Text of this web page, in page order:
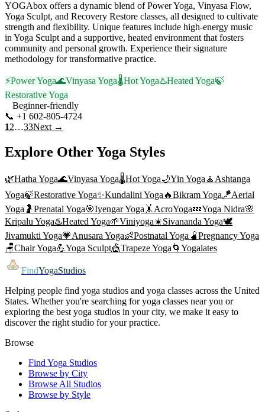
YOGAbox offers a dynamic blend of Power Yoga, Vinyasa Flow,
Yoga Sculpt, and Recovery Restore classes, all designed to cultivate
strength and flexibility. Unique features include high-energy music
in Yoga Sculpt and a supportive, heated environment that fosters
community and personal growth. Experience their signature
methodology for transformative practice.
⚡Power Yoga🌊Vinyasa Yoga🌡️Hot Yoga♨️Heated Yoga🍃
Restorative Yoga
Beginner-friendly
📞 +1 602-805-4724
12…33Next →
Explore Other Yoga Styles
🌿Hatha Yoga🌊Vinyasa Yoga🌡️Hot Yoga🌙Yin Yoga 🧘 Ashtanga
Yoga🍃Restorative Yoga✨Kundalini Yoga 🔥Bikram Yoga🪁Aerial
Yoga 🤰 Prenatal Yoga🎯Iyengar Yoga 🤸 AcroYoga💤Yoga Nidra🌸
Kripalu Yoga♨️Heated Yoga🌱Viniyoga☀️Sivananda Yoga🕊️
Jivamukti Yoga💗Anusara Yoga👶Postnatal Yoga 🫄Pregnancy Yoga
🪑Chair Yoga💪Yoga Sculpt🎪Trapeze Yoga 🌀 Yogalates
FindYogaStudios
Helping people find yoga studios and yoga classes across the United
States. Whether you're searching for yoga classes near you or
exploring the best yoga studios in your city, we make it easy to
discover the right studio for your practice.
Browse
Find Yoga Studios
Browse by City
Browse All Studios
Browse by Style